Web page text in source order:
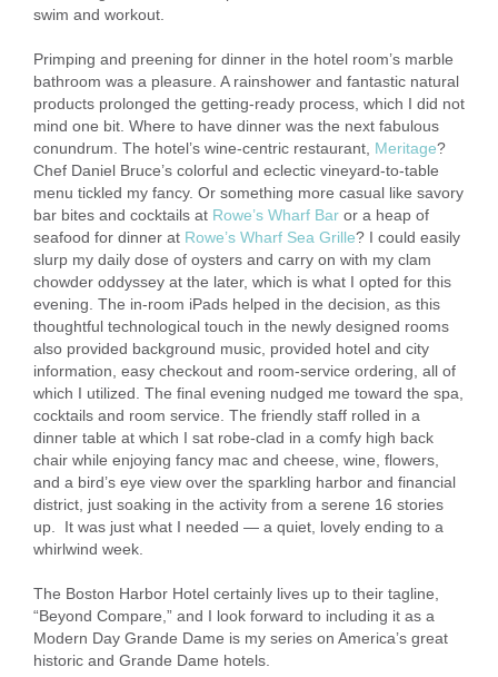
swim and workout.
Primping and preening for dinner in the hotel room’s marble
bathroom was a pleasure. A rainshower and fantastic natural
products prolonged the getting-ready process, which I did not
mind one bit. Where to have dinner was the next fabulous
conundrum. The hotel’s wine-centric restaurant, Meritage?
Chef Daniel Bruce’s colorful and eclectic vineyard-to-table
menu tickled my fancy. Or something more casual like savory
bar bites and cocktails at Rowe’s Wharf Bar or a heap of
seafood for dinner at Rowe’s Wharf Sea Grille? I could easily
slurp my daily dose of oysters and carry on with my clam
chowder oddyssey at the later, which is what I opted for this
evening. The in-room iPads helped in the decision, as this
thoughtful technological touch in the newly designed rooms
also provided background music, provided hotel and city
information, easy checkout and room-service ordering, all of
which I utilized. The final evening nudged me toward the spa,
cocktails and room service. The friendly staff rolled in a
dinner table at which I sat robe-clad in a comfy high back
chair while enjoying fancy mac and cheese, wine, flowers,
and a bird’s eye view over the sparkling harbor and financial
district, just soaking in the activity from a serene 16 stories
up. It was just what I needed — a quiet, lovely ending to a
whirlwind week.
The Boston Harbor Hotel certainly lives up to their tagline,
“Beyond Compare,” and I look forward to including it as a
Modern Day Grande Dame is my series on America’s great
historic and Grande Dame hotels.